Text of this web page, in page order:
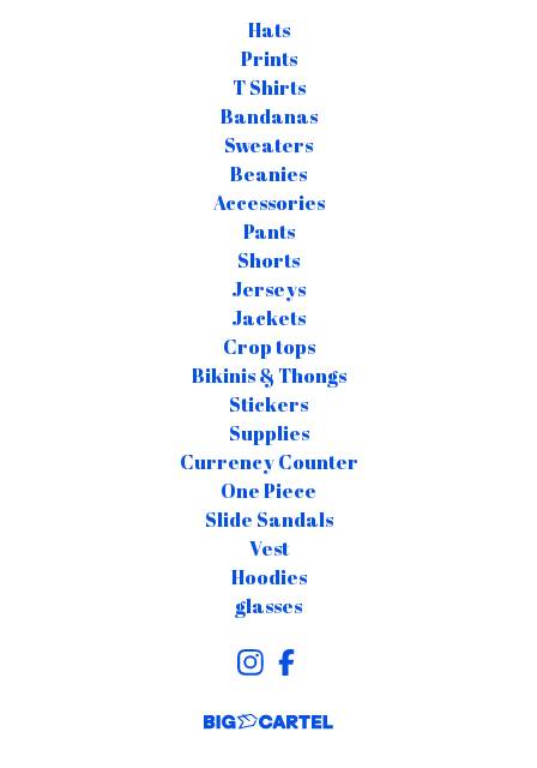
Hats
Prints
T Shirts
Bandanas
Sweaters
Beanies
Accessories
Pants
Shorts
Jerseys
Jackets
Crop tops
Bikinis & Thongs
Stickers
Supplies
Currency Counter
One Piece
Slide Sandals
Vest
Hoodies
glasses